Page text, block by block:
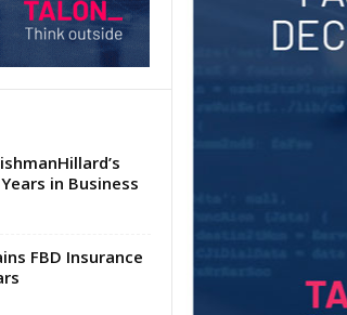
in Business
FBD Insurance